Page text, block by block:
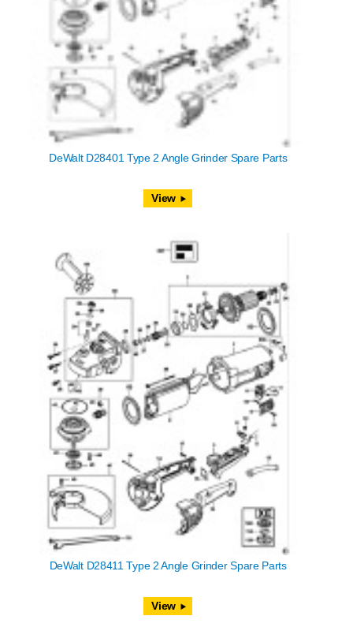
DeWalt D28401 Type 2 Angle Grinder Spare Parts
View
DeWalt D28411 Type 2 Angle Grinder Spare Parts
View